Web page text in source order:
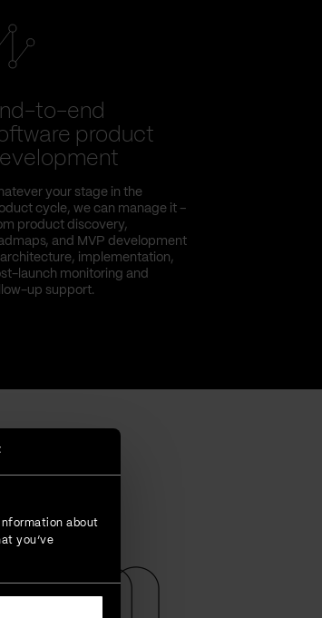
about
you’ve
to-end
product
your stage in the
cycle, we can manage it –
product discovery,
and MVP development
implementation,
launch monitoring and
up support.